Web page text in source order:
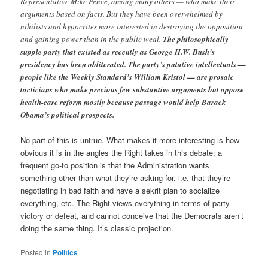
arguments based on facts. But they have been overwhelmed by
nihilists and hypocrites more interested in destroying the opposition
and gaining power than in the public weal. The philosophically
supple party that existed as recently as George H.W. Bush’s
presidency has been obliterated. The party’s putative intellectuals —
people like the Weekly Standard’s William Kristol — are prosaic
tacticians who make precious few substantive arguments but oppose
health-care reform mostly because passage would help Barack
Obama’s political prospects.
No part of this is untrue. What makes it more interesting is how
obvious it is in the angles the Right takes in this debate; a
frequent go-to position is that the Administration wants
something other than what they’re asking for, i.e. that they’re
negotiating in bad faith and have a sekrit plan to socialize
everything, etc. The Right views everything in terms of party
victory or defeat, and cannot conceive that the Democrats aren’t
doing the same thing. It’s classic projection.
Posted in Politics